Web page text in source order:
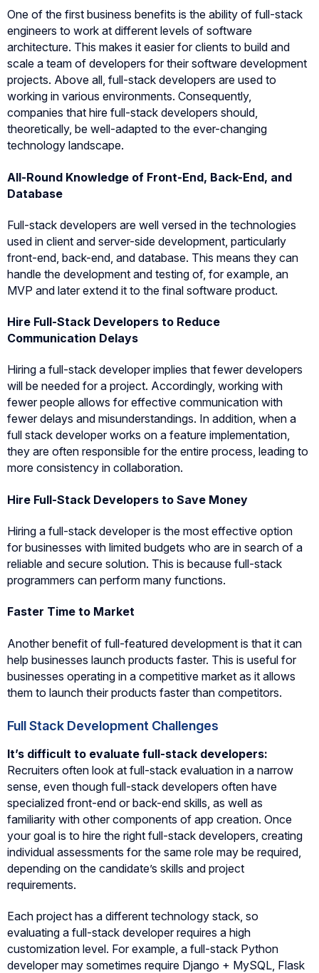
One of the first business benefits is the ability of full-stack
engineers to work at different levels of software
architecture. This makes it easier for clients to build and
scale a team of developers for their software development
projects. Above all, full-stack developers are used to
working in various environments. Consequently,
companies that hire full-stack developers should,
theoretically, be well-adapted to the ever-changing
technology landscape.
All-Round Knowledge of Front-End, Back-End, and
Database
Full-stack developers are well versed in the technologies
used in client and server-side development, particularly
front-end, back-end, and database. This means they can
handle the development and testing of, for example, an
MVP and later extend it to the final software product.
Hire Full-Stack Developers to Reduce
Communication Delays
Hiring a full-stack developer implies that fewer developers
will be needed for a project. Accordingly, working with
fewer people allows for effective communication with
fewer delays and misunderstandings. In addition, when a
full stack developer works on a feature implementation,
they are often responsible for the entire process, leading to
more consistency in collaboration.
Hire Full-Stack Developers to Save Money
Hiring a full-stack developer is the most effective option
for businesses with limited budgets who are in search of a
reliable and secure solution. This is because full-stack
programmers can perform many functions.
Faster Time to Market
Another benefit of full-featured development is that it can
help businesses launch products faster. This is useful for
businesses operating in a competitive market as it allows
them to launch their products faster than competitors.
Full Stack Development Challenges
It’s difficult to evaluate full-stack developers:
Recruiters often look at full-stack evaluation in a narrow
sense, even though full-stack developers often have
specialized front-end or back-end skills, as well as
familiarity with other components of app creation. Once
your goal is to hire the right full-stack developers, creating
individual assessments for the same role may be required,
depending on the candidate’s skills and project
requirements.
Each project has a different technology stack, so
evaluating a full-stack developer requires a high
customization level. For example, a full-stack Python
developer may sometimes require Django + MySQL, Flask